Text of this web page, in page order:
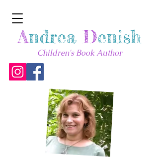
Andrea Denish
Children's Book Author